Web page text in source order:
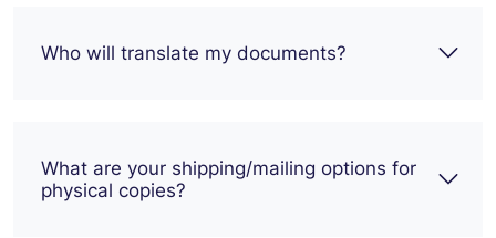
Who will translate my documents?
What are your shipping/mailing options for
physical copies?